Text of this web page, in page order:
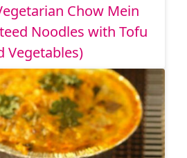
Chow Mein
Noodles with Tofu
Vegetables)